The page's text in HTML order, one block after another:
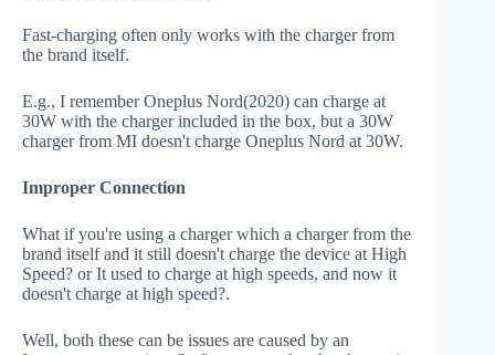
Fast-charging often only works with the charger from
the brand itself.
E.g., I remember Oneplus Nord(2020) can charge at
30W with the charger included in the box, but a 30W
charger from MI doesn't charge Oneplus Nord at 30W.
Improper Connection
What if you're using a charger which a charger from the
brand itself and it still doesn't charge the device at High
Speed? or It used to charge at high speeds, and now it
doesn't charge at high speed?.
Well, both these can be issues are caused by an